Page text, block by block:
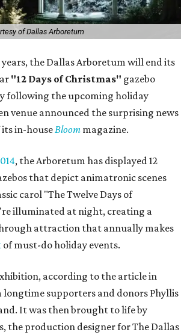
of Dallas Arboretum
years, the Dallas Arboretum will end its
"12 Days of Christmas" gazebo
following the upcoming holiday
venue announced the surprising news
in-houseBloom magazine.
, the Arboretum has displayed 12
that depict animatronic scenes
carol "The Twelve Days of
illuminated at night, creating a
attraction that annually makes
of must-do holiday events.
according to the article in
longtime supporters and donors Phyllis
It was then brought to life by
the production designer for The Dallas